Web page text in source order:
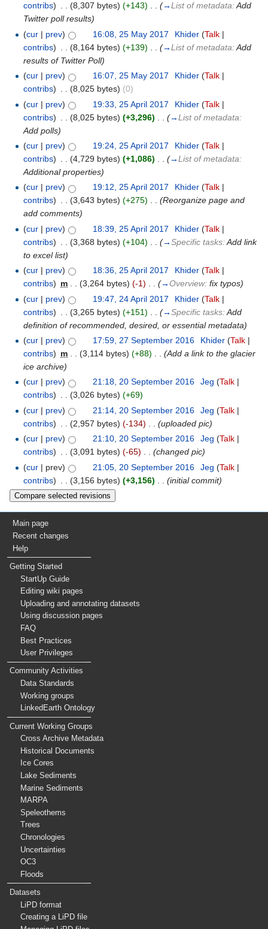
contribs) . . (8,307 bytes) (+143) . . (→List of metadata:Add
Twitter poll results)
(cur | prev) 16:08, 25 May 2017 Khider (Talk|
contribs) (8,164 bytes) (+139) (→List of metadata:Add
results of Twitter Poll)
(cur | prev) 16:07, 25 May 2017 Khider (Talk|
contribs) . . (8,025 bytes) (0)
(cur | prev) 19:33, 25 April 2017 Khider (Talk|
contribs) (8,025 bytes) (+3,296) (→List of metadata:
Add polls)
(cur | prev) 19:24, 25 April 2017 Khider (Talk|
contribs) (4,729 bytes) (+1,086) (→List of metadata:
Additional properties)
(cur | prev) 19:12, 25 April 2017 Khider (Talk|
contribs) . . (3,643 bytes) (+275) . . (Reorganize page and
add comments)
(cur | prev) 18:39, 25 April 2017 Khider (Talk|
contribs) (3,368 bytes) (+104) (→Specific tasks:Add link
to excel list)
(cur | prev) 18:36, 25 April 2017 Khider (Talk|
contribs) m (3,264 bytes) (-1) (→Overview:fix typos)
(cur | prev) 19:47, 24 April 2017 Khider (Talk|
contribs) (3,265 bytes) (+151) (→Specific tasks:Add
definition of recommended, desired, or essential metadata)
(cur | prev) 17:59, 27 September 2016 Khider (Talk|
contribs) m (3,114 bytes) (+88)
(Add a link to the glacier
ice archive)
(cur | prev) 21:18, 20 September 2016 Jeg (Talk|
contribs) . . (3,026 bytes) (+69)
(cur | prev) 21:14, 20 September 2016 Jeg (Talk|
contribs) (2,957 bytes) (-134)
(uploaded pic)
(cur | prev) 21:10, 20 September 2016 Jeg (Talk|
contribs) (3,091 bytes) (-65)
(changed pic)
(cur | prev) 21:05, 20 September 2016 Jeg (Talk|
contribs) (3,156 bytes) (+3,156) (initial commit)
Main page
Recent changes
Help
Getting Started
StartUp Guide
Editing wiki pages
Uploading and annotating datasets
Using discussion pages
FAQ
Best Practices
User Privileges
Community Activities
Data Standards
Working groups
LinkedEarth Ontology
Current Working Groups
Cross Archive Metadata
Historical Documents
Ice Cores
Lake Sediments
Marine Sediments
MARPA
Speleothems
Trees
Chronologies
Uncertainties
OC3
Floods
Datasets
LiPD format
Creating a LiPD file